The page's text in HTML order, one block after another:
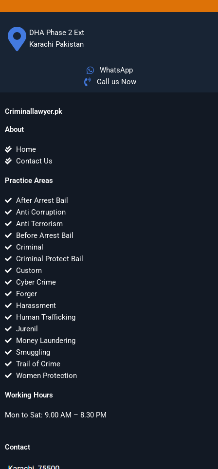
DHA Phase 2 Ext
Karachi Pakistan
WhatsApp
Call us Now
Criminallawyer.pk
About
Home
Contact Us
Practice Areas
After Arrest Bail
Anti Corruption
Anti Terrorism
Before Arrest Bail
Criminal
Criminal Protect Bail
Custom
Cyber Crime
Forger
Harassment
Human Trafficking
Jurenil
Money Laundering
Smuggling
Trail of Crime
Women Protection
Working Hours
Mon to Sat: 9.00 AM – 8.30 PM
Contact